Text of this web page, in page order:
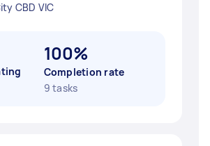
CBD VIC
100%
Completion rate
9 tasks